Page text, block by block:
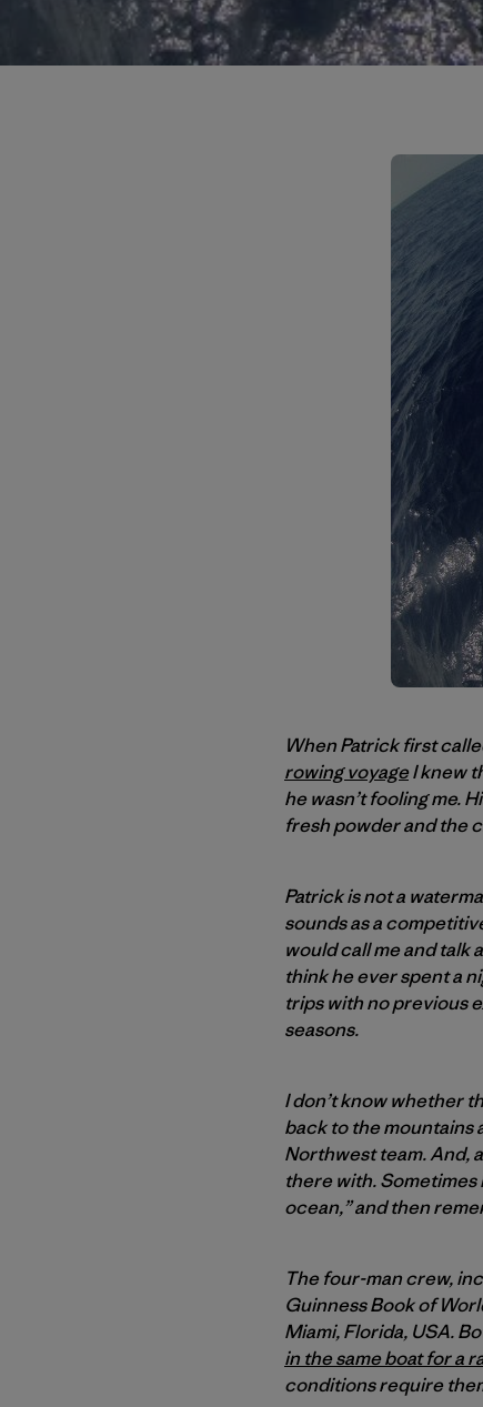
When Patrick first
rowing voyageI knew
he wasn’t fooling me.
fresh powder and the
Patrick is not a
sounds as a
would call me and talk
think he ever spent a
trips with no previous
seasons.
I don’t know whether
back to the mountains
Northwest team. And,
there with. Sometimes
ocean,” and then
The four-man crew,
Guinness Book of
Miami, Florida, USA.
in the same boat for a
conditions require